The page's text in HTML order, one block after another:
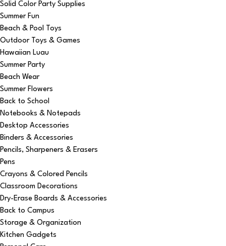
Solid Color Party Supplies
Summer Fun
Beach & Pool Toys
Outdoor Toys & Games
Hawaiian Luau
Summer Party
Beach Wear
Summer Flowers
Back to School
Notebooks & Notepads
Desktop Accessories
Binders & Accessories
Pencils, Sharpeners & Erasers
Pens
Crayons & Colored Pencils
Classroom Decorations
Dry-Erase Boards & Accessories
Back to Campus
Storage & Organization
Kitchen Gadgets